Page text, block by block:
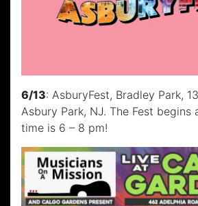
6/13: AsburyFest, Bradley Park,
Asbury Park, NJ. The Fest begins
time is 6 – 8 pm!